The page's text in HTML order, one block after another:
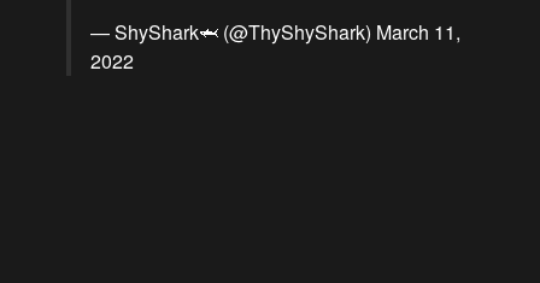
— ShyShark🦈 (@ThyShyShark) March 11,
2022